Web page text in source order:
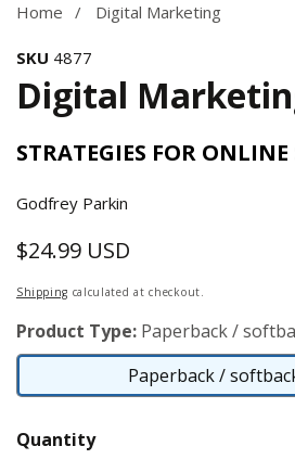
Home Digital Marketing
SKU 4877
Digital
STRATEGIES FOR ONLINE
Godfrey Parkin
Regular
price
$24.99 USD
Shipping calculated at checkout.
Product Type: Paperback /
Paperback /
Quantity